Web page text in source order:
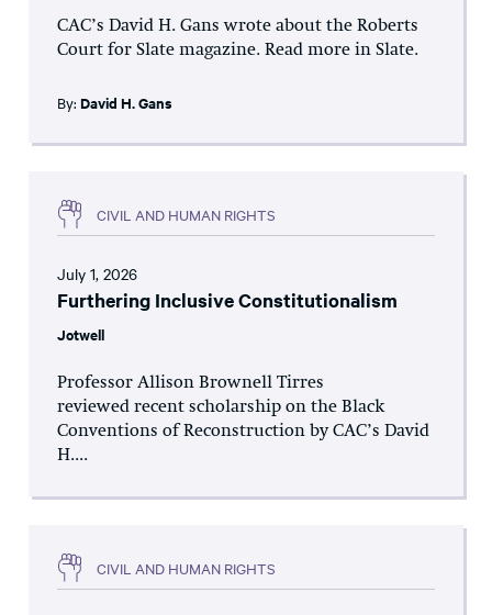
CAC’s David H. Gans wrote about the Roberts
Court for Slate magazine. Read more in Slate.
By: David H. Gans
CIVIL AND HUMAN RIGHTS
July 1, 2026
Furthering Inclusive Constitutionalism
Jotwell
Professor Allison Brownell Tirres
reviewed recent scholarship on the Black
Conventions of Reconstruction by CAC’s David
H....
CIVIL AND HUMAN RIGHTS